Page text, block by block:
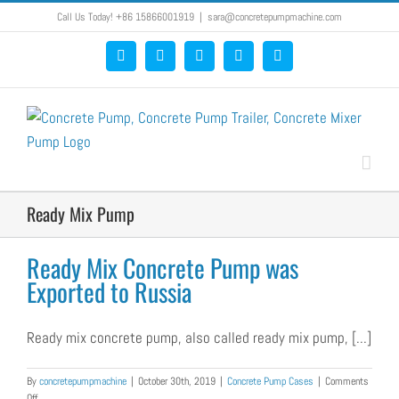
to
Call Us Today! +86 15866001919 | sara@concretepumpmachine.com
FacebookGoogle+ YouTubePinterest
Ready Mix Pump
Ready Mix Concrete Pump was
Exported to Russia
Ready mix concrete pump, also called ready mix pump, [...]
Byconcretepumpmachine | October 30th, 2019 | Concrete Pump Cases | Comments